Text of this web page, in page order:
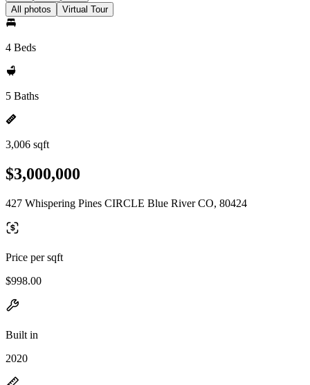
All photos Virtual Tour
4 Beds
5 Baths
3,006 sqft
$3,000,000
427 Whispering Pines CIRCLE Blue River CO, 80424
Price per sqft
$998.00
Built in
2020